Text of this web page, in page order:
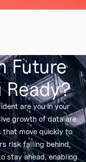
Future
Ready?
are you in your
growth of data are
that move quickly to
risk falling behind.
stay ahead, enabling